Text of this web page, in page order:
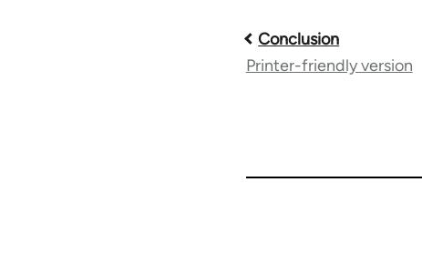
Book
Conclusion
Printer-friendly version